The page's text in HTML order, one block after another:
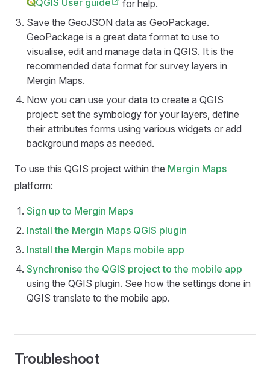
for help.
Save the GeoJSON data as GeoPackage.
GeoPackage is a great data format to use to
visualise, edit and manage data in QGIS. It is the
recommended data format for survey layers in
Mergin Maps.
Now you can use your data to create a QGIS
project: set the symbology for your layers, define
their attributes forms using various widgets or add
background maps as needed.
To use this QGIS project within the Mergin Maps
platform:
Sign up to Mergin Maps
Install the Mergin Maps QGIS plugin
Install the Mergin Maps mobile app
Synchronise the QGIS project to the mobile app
using the QGIS plugin. See how the settings done in
QGIS translate to the mobile app.
Troubleshoot